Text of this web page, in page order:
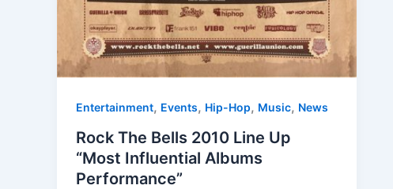
Entertainment, Events, Hip-Hop, Music, News
Rock The Bells 2010 Line Up
“Most Influential Albums
Performance”